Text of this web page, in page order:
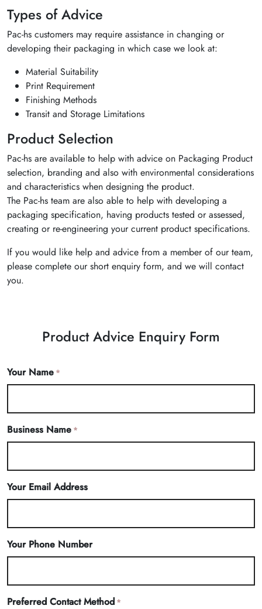
Types of Advice
Pac-hs customers may require assistance in changing or
developing their packaging in which case we look at:
Material Suitability
Print Requirement
Finishing Methods
Transit and Storage Limitations
Product Selection
Pac-hs are available to help with advice on Packaging Product
selection, branding and also with environmental considerations
and characteristics when designing the product.
The Pac-hs team are also able to help with developing a
packaging specification, having products tested or assessed,
creating or re-engineering your current product specifications.
If you would like help and advice from a member of our team,
please complete our short enquiry form, and we will contact
you.
Product Advice Enquiry Form
Your Name *
Business Name *
Your Email Address
Your Phone Number
Preferred Contact Method *